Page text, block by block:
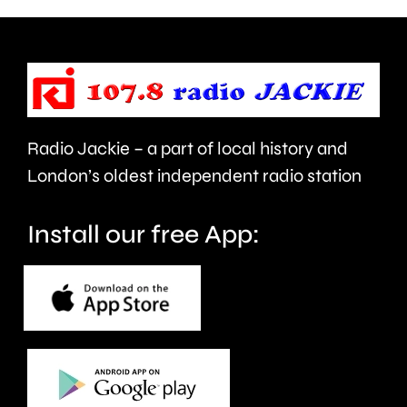
to
repaired
since
January.
Council.
Radio Jackie – a part of local history and
London’s oldest independent radio station
Install our free App: